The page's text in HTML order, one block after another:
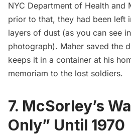
NYC Department of Health and
prior to that, they had been left
layers of dust (as you can see
photograph). Maher saved the
keeps it in a container at his
memoriam to the lost soldiers.
7. McSorley’s
Only” Until 1970